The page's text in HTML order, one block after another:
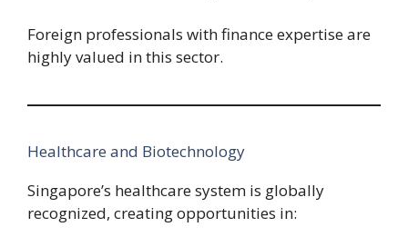
Foreign professionals with finance expertise are
highly valued in this sector.
Healthcare and Biotechnology
Singapore’s healthcare system is globally
recognized, creating opportunities in: